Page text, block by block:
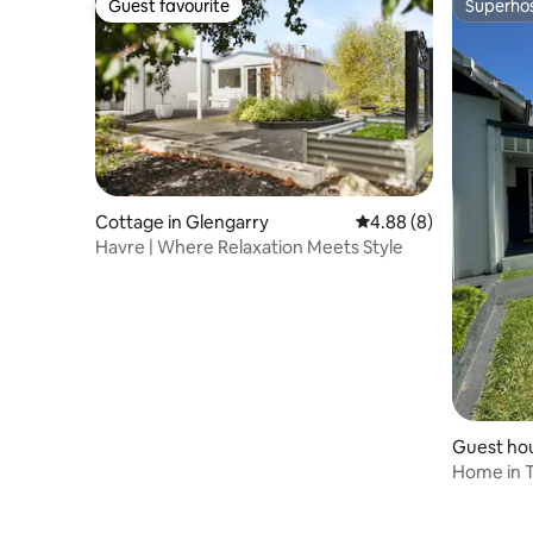
Guest favourite
Guest favourite
Cottage in Glengarry 4.88 out of 5
4.88 (8)
Havre | Where Relaxation Meets Style
Guest
Home in